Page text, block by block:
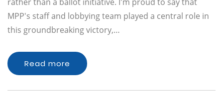
MPP's staff and lobbying team played a central role in
this groundbreaking victory,…
Read more